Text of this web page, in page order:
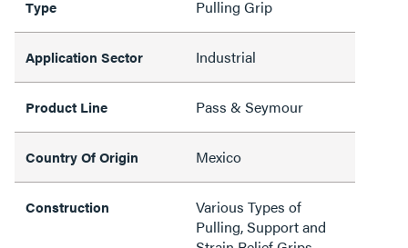
Type Pulling Grip
Application Sector Industrial
Product Line Pass & Seymour
Country Of Origin Mexico
Construction
Various Types of
Pulling, Support and